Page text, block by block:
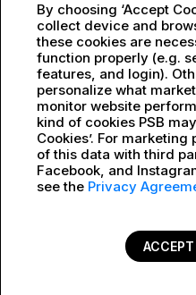
By choosing ‘Accept
collect device and
these cookies are
function properly (e.g.
features, and login).
personalize what
monitor website
kind of cookies PSB
Cookies’. For
of this data with third
Facebook, and
see the Privacy